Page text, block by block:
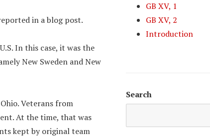
in a blog post.
In this case, it was the
New Sweden and New
Veterans from
At the time, that was
kept by original team
GB XV, 1
GB XV, 2
Introduction
Search